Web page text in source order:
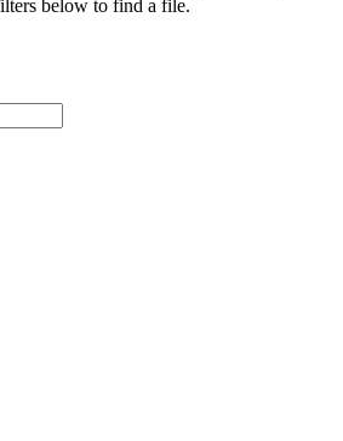
below to find a file.